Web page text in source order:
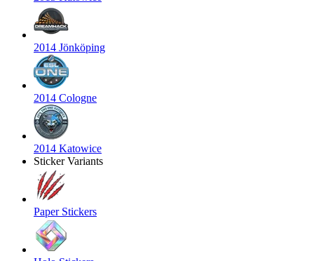
2014 Jönköping
2014 Cologne
2014 Katowice
Sticker Variants
Paper Stickers